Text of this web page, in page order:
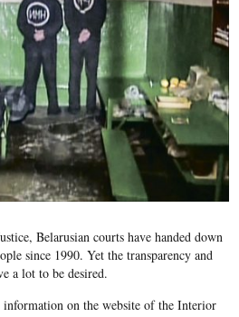
Belarusian courts have handed down
since 1990. Yet the transparency and
a lot to be desired.
on the websiteof the Interior